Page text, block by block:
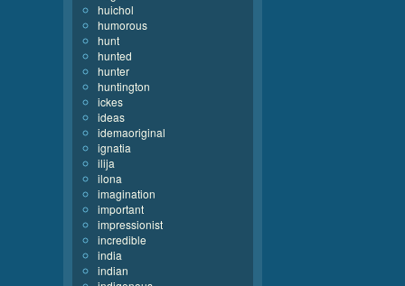
huichol
humorous
hunt
hunted
hunter
huntington
ickes
ideas
idemaoriginal
ignatia
ilija
ilona
imagination
important
impressionist
incredible
india
indian